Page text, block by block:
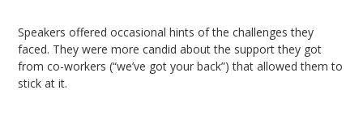
Speakers offered occasional hints of the challenges they
faced. They were more candid about the support they got
from co-workers (“we’ve got your back”) that allowed them to
stick at it.